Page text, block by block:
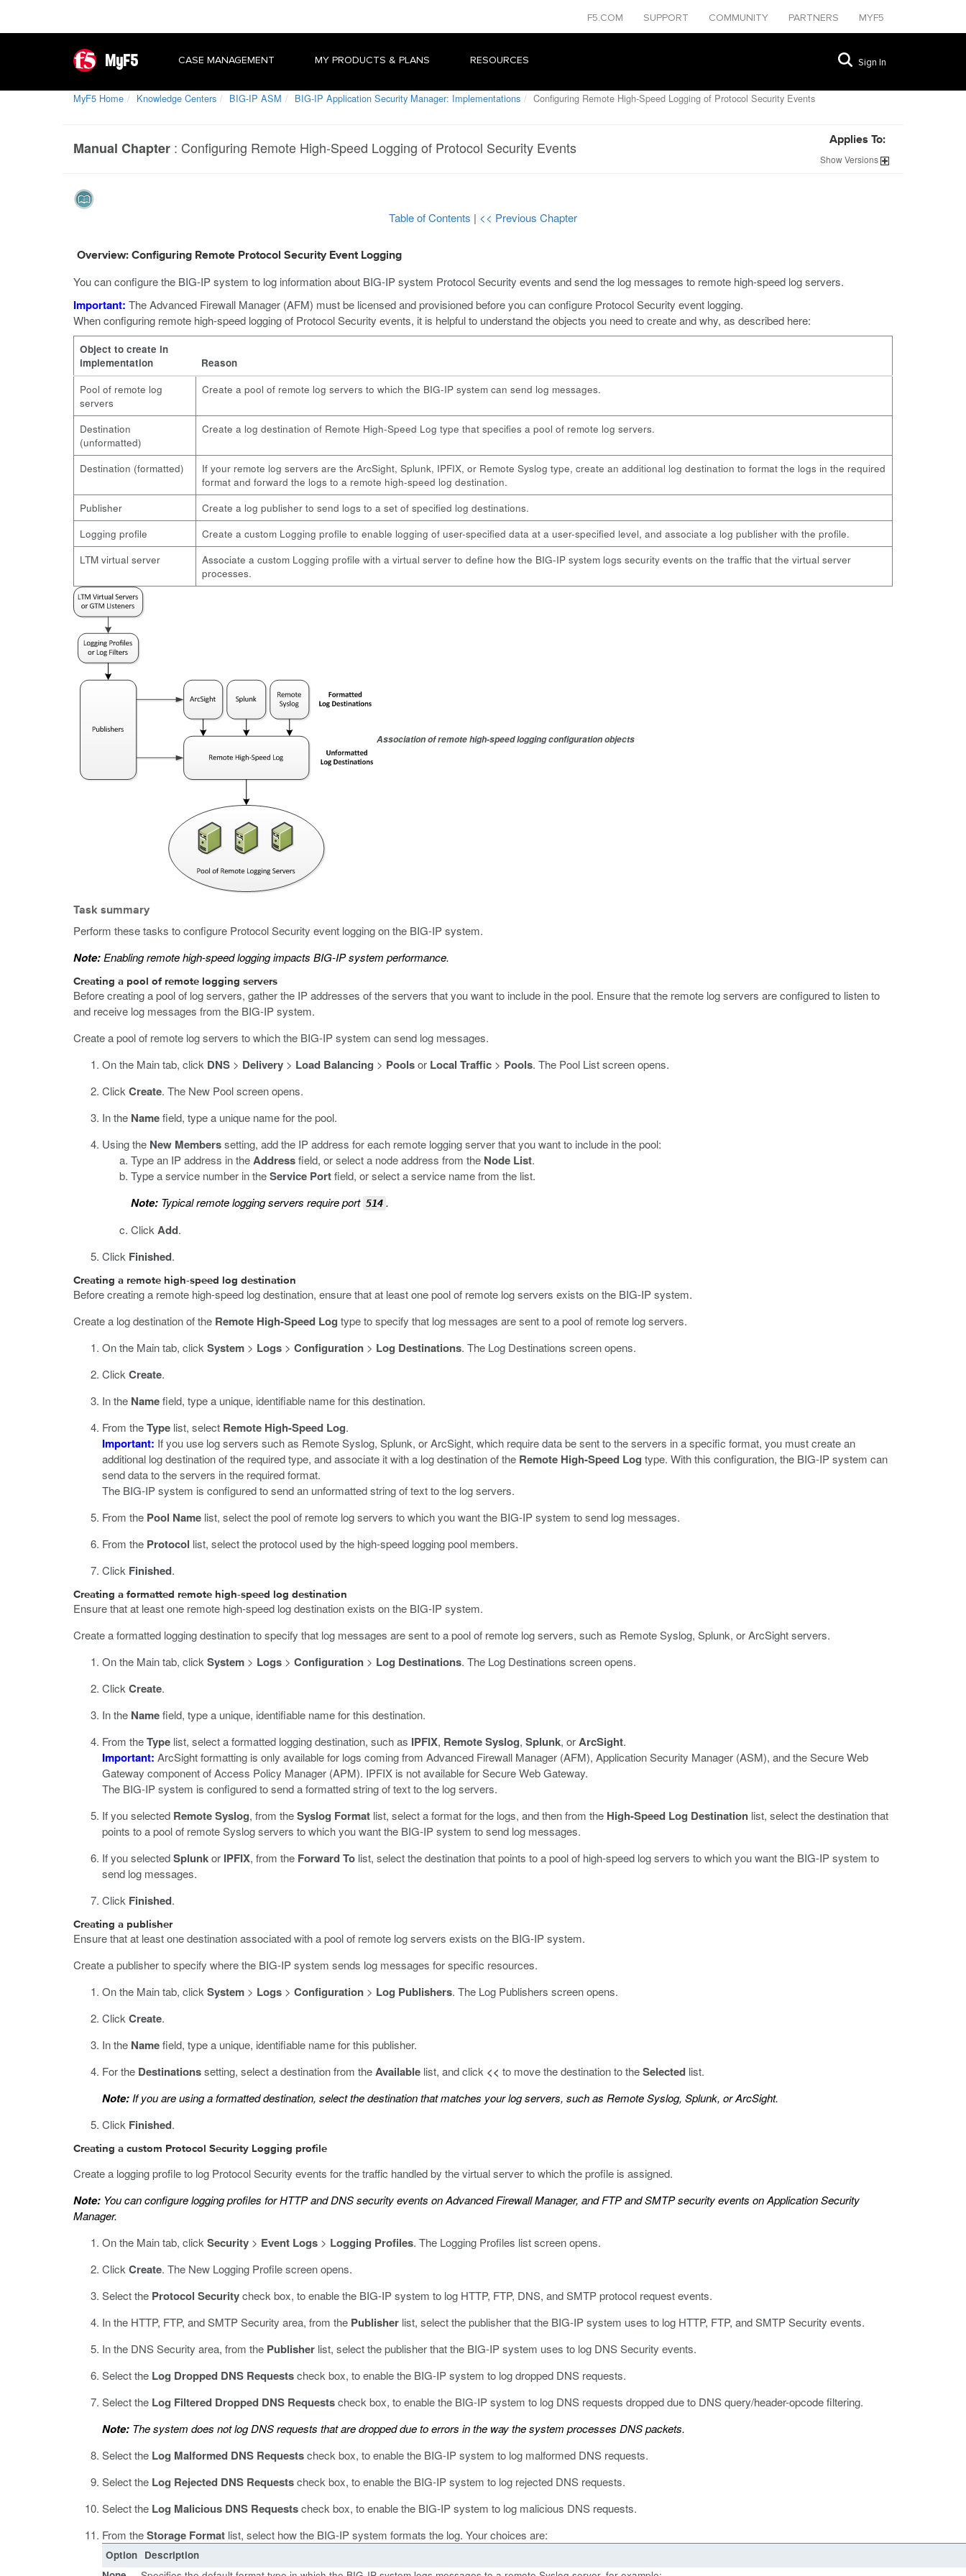
F5.COM SUPPORT COMMUNITY PARTNERS MYF5
MyF5 CASE MANAGEMENT MY PRODUCTS & PLANS RESOURCES Sign In
MyF5 Home Knowledge Centers BIG-IP ASM BIG-IP Application Security Manager: Implementations Configuring Remote High-Speed Logging of Protocol Security Events
Manual Chapter : Configuring Remote High-Speed Logging of Protocol Security Events Applies To:
ShowVersions
Table of Contents | << Previous Chapter
Overview: Configuring Remote Protocol Security Event Logging
You can configure the BIG-IP system to log information about BIG-IP system Protocol Security events and send the log messages to remote high-speed log servers.
Important: The Advanced Firewall Manager (AFM) must be licensed and provisioned before you can configure Protocol Security event logging.
When configuring remote high-speed logging of Protocol Security events, it is helpful to understand the objects you need to create and why, as described here:
Object to create in
implementation
Reason
Pool of remote log
servers
Create a pool of remote log servers to which the BIG-IP system can send log messages.
Destination
(unformatted)
Create a log destination of Remote High-Speed Log type that specifies a pool of remote log servers.
Destination (formatted)
If your remote log servers are the ArcSight, Splunk, IPFIX, or Remote Syslog type, create an additional log destination to format the logs in the required
format and forward the logs to a remote high-speed log destination.
Publisher
Create a log publisher to send logs to a set of specified log destinations.
Logging profile
Create a custom Logging profile to enable logging of user-specified data at a user-specified level, and associate a log publisher with the profile.
LTM virtual server
Associate a custom Logging profile with a virtual server to define how the BIG-IP system logs security events on the traffic that the virtual server
processes.
Association of remote high-speed logging configuration objects
Task summary
Perform these tasks to configure Protocol Security event logging on the BIG-IP system.
Note: Enabling remote high-speed logging impacts BIG-IP system performance.
Creating a pool of remote logging servers
Before creating a pool of log servers, gather the IP addresses of the servers that you want to include in the pool. Ensure that the remote log servers are configured to listen to
and receive log messages from the BIG-IP system.
Create a pool of remote log servers to which the BIG-IP system can send log messages.
On the Main tab, click DNS > Delivery > Load Balancing > Poolsor Local Traffic > Pools. The Pool List screen opens.
Click Create. The New Pool screen opens.
In the Namefield, type a unique name for the pool.
Using the New Memberssetting, add the IP address for each remote logging server that you want to include in the pool:
Type an IP address in theAddressfield, or select a node address from the Node List.
Type a service number in theService Portfield, or select a service name from the list.
Note: Typical remote logging servers require port 514 .
Click Add.
Click Finished.
Creating a remote high-speed log destination
Before creating a remote high-speed log destination, ensure that at least one pool of remote log servers exists on the BIG-IP system.
Create a log destination of the Remote High-Speed Log type to specify that log messages are sent to a pool of remote log servers.
On the Main tab, click System > Logs > Configuration > Log Destinations. The Log Destinations screen opens.
Click Create.
In the Namefield, type a unique, identifiable name for this destination.
From theType list, select Remote High-Speed Log.
Important: If you use log servers such as Remote Syslog, Splunk, or ArcSight, which require data be sent to the servers in a specific format, you must create an
additional log destination of the required type, and associate it with a log destination of the Remote High-Speed Log type. With this configuration, the BIG-IP system can
send data to the servers in the required format.
The BIG-IP system is configured to send an unformatted string of text to the log servers.
From the Pool Name list, select the pool of remote log servers to which you want the BIG-IP system to send log messages.
From the Protocol list, select the protocol used by the high-speed logging pool members.
Click Finished.
Creating a formatted remote high-speed log destination
Ensure that at least one remote high-speed log destination exists on the BIG-IP system.
Create a formatted logging destination to specify that log messages are sent to a pool of remote log servers, such as Remote Syslog, Splunk, or ArcSight servers.
On the Main tab, click System > Logs > Configuration > Log Destinations. The Log Destinations screen opens.
Click Create.
In the Namefield, type a unique, identifiable name for this destination.
From theType list, select a formatted logging destination, such as IPFIX, Remote Syslog, Splunk, orArcSight.
Important: ArcSight formatting is only available for logs coming from Advanced Firewall Manager (AFM), Application Security Manager (ASM), and the Secure Web
Gateway component of Access Policy Manager (APM). IPFIX is not available for Secure Web Gateway.
The BIG-IP system is configured to send a formatted string of text to the log servers.
If you selected Remote Syslog, from theSyslog Format list, select a format for the logs, and then from the High-Speed Log Destination list, select the destination that
points to a pool of remote Syslog servers to which you want the BIG-IP system to send log messages.
If you selectedSplunkor IPFIX, from the Forward To list, select the destination that points to a pool of high-speed log servers to which you want the BIG-IP system to
send log messages.
Click Finished.
Creating a publisher
Ensure that at least one destination associated with a pool of remote log servers exists on the BIG-IP system.
Create a publisher to specify where the BIG-IP system sends log messages for specific resources.
On the Main tab, click System > Logs > Configuration > Log Publishers. The Log Publishers screen opens.
Click Create.
In the Namefield, type a unique, identifiable name for this publisher.
For the Destinationssetting, select a destination from theAvailable list, and click << to move the destination to theSelected list.
Note: If you are using a formatted destination, select the destination that matches your log servers, such as Remote Syslog, Splunk, or ArcSight.
Click Finished.
Creating a custom Protocol Security Logging profile
Create a logging profile to log Protocol Security events for the traffic handled by the virtual server to which the profile is assigned.
Note: You can configure logging profiles for HTTP and DNS security events on Advanced Firewall Manager, and FTP and SMTP security events on Application Security
Manager.
On the Main tab, click Security > Event Logs > Logging Profiles. The Logging Profiles list screen opens.
Click Create. The New Logging Profile screen opens.
Select the Protocol Securitycheck box, to enable the BIG-IP system to log HTTP, FTP, DNS, and SMTP protocol request events.
In the HTTP, FTP, and SMTP Security area, from the Publisher list, select the publisher that the BIG-IP system uses to log HTTP, FTP, and SMTP Security events.
In the DNS Security area, from the Publisher list, select the publisher that the BIG-IP system uses to log DNS Security events.
Select the Log Dropped DNS Requestscheck box, to enable the BIG-IP system to log dropped DNS requests.
Select the Log Filtered Dropped DNS Requestscheck box, to enable the BIG-IP system to log DNS requests dropped due to DNS query/header-opcode filtering.
Note: The system does not log DNS requests that are dropped due to errors in the way the system processes DNS packets.
Select the Log Malformed DNS Requestscheck box, to enable the BIG-IP system to log malformed DNS requests.
Select the Log Rejected DNS Requestscheck box, to enable the BIG-IP system to log rejected DNS requests.
Select the Log Malicious DNS Requestscheck box, to enable the BIG-IP system to log malicious DNS requests.
From theStorage Format list, select how the BIG-IP system formats the log. Your choices are:
Option Description